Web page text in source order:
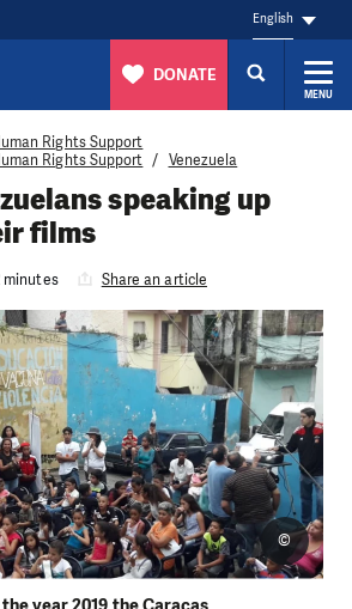
English
DONATE
MENU
Rights Support
Rights Support Venezuela
speaking up
films
minutes Share an article
©